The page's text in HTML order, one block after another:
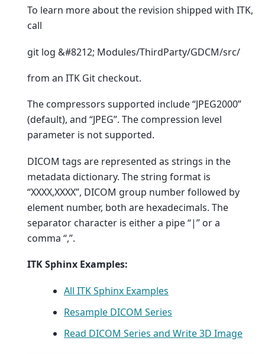
To learn more about the revision shipped with ITK,
call
git log &#8212; Modules/ThirdParty/GDCM/src/
from an ITK Git checkout.
The compressors supported include “JPEG2000”
(default), and “JPEG”. The compression level
parameter is not supported.
DICOM tags are represented as strings in the
metadata dictionary. The string format is
“XXXX,XXXX”, DICOM group number followed by
element number, both are hexadecimals. The
separator character is either a pipe “|” or a
comma “,”.
ITK Sphinx Examples:
All ITK Sphinx Examples
Resample DICOM Series
Read DICOM Series and Write 3D Image